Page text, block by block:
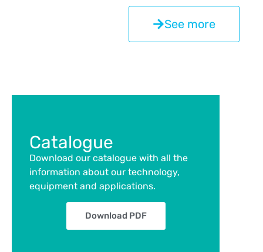
Catalogue
Download our catalogue with all the
information about our technology,
equipment and applications.
Download PDF
See more